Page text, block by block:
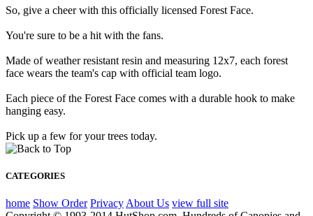
So, give a cheer with this officially licensed Forest Face.
You're sure to be a hit with the fans.
Made of weather resistant resin and measuring 12x7, each forest
face wears the team's cap with official team logo.
Each piece of the Forest Face comes with a durable hook to make
hanging easy.
Pick up a few for your trees today.
CATEGORIES
home Show Order Privacy About Us view full site